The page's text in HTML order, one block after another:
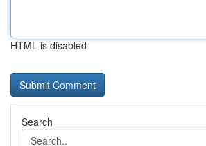
HTML is disabled
Search